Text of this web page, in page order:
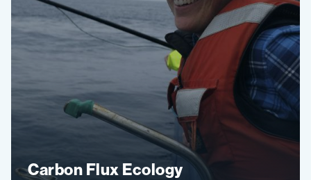
Carbon Flux Ecology